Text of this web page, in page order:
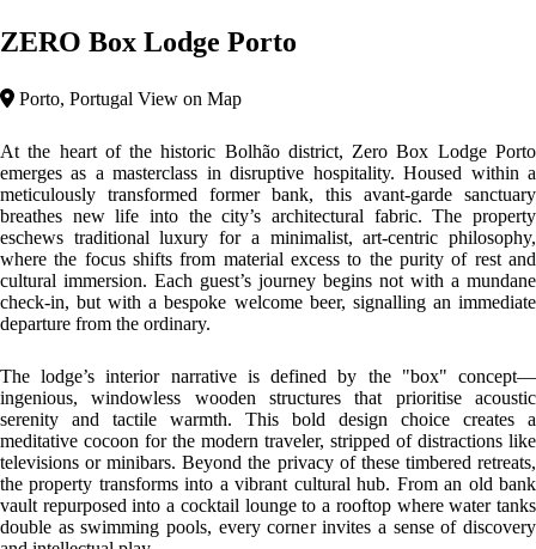
City Area Prime Location
Architecture: Industrial Transformation & Minimalist
Brutalism
Industrial Adaptive Reuse. Originally serving as a prominent bank
and laboratory, the building preserves its rigid, structured bones while
introducing warm, sustainable timber elements. The design philosophy
centers on theBox Concept—a modular, minimalist approach that
utilises clean lines and raw materials to optimize urban space. By
stripping away traditional ornamentation, the architecture emphasises
functionality and the interplay between the building’s heavy, historic
shell and its light, wooden interior insertions.